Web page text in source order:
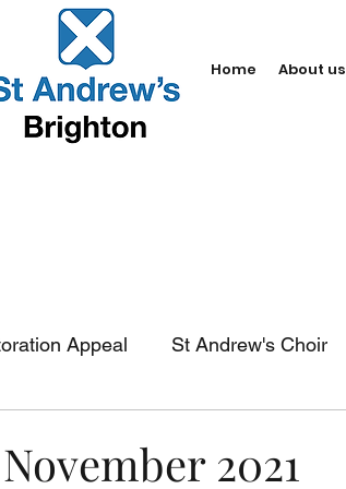
Home About us
Appeal St Andrew's Choir
2021